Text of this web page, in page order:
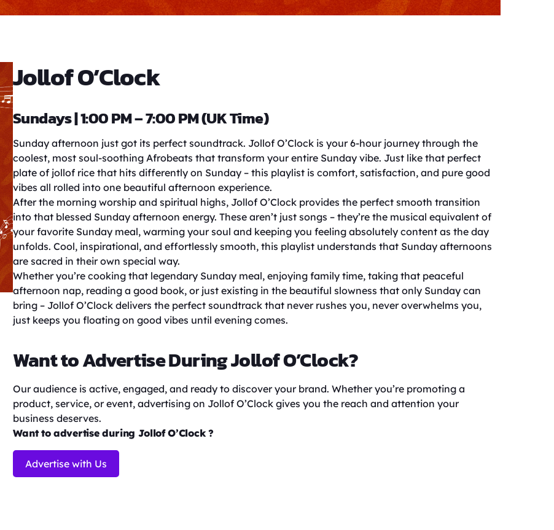
Jollof O’Clock
Sundays | 1:00 PM – 7:00 PM (UK Time)
Sunday afternoon just got its perfect soundtrack. Jollof O’Clock is your 6-hour journey through the
coolest, most soul-soothing Afrobeats that transform your entire Sunday vibe. Just like that perfect
plate of jollof rice that hits differently on Sunday – this playlist is comfort, satisfaction, and pure good
vibes all rolled into one beautiful afternoon experience.
After the morning worship and spiritual highs, Jollof O’Clock provides the perfect smooth transition
into that blessed Sunday afternoon energy. These aren’t just songs – they’re the musical equivalent of
your favorite Sunday meal, warming your soul and keeping you feeling absolutely content as the day
unfolds. Cool, inspirational, and effortlessly smooth, this playlist understands that Sunday afternoons
are sacred in their own special way.
Whether you’re cooking that legendary Sunday meal, enjoying family time, taking that peaceful
afternoon nap, reading a good book, or just existing in the beautiful slowness that only Sunday can
bring – Jollof O’Clock delivers the perfect soundtrack that never rushes you, never overwhelms you,
just keeps you floating on good vibes until evening comes.
Want to Advertise During Jollof O’Clock?
Our audience is active, engaged, and ready to discover your brand. Whether you’re promoting a
product, service, or event, advertising on Jollof O’Clock gives you the reach and attention your
business deserves.
Want to advertise during Jollof O’Clock ?
Advertise with Us